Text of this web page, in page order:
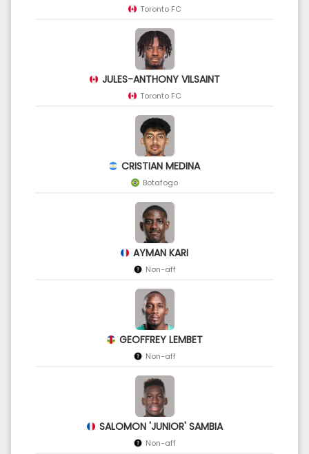
Toronto FC
JULES-ANTHONY VILSAINT
Toronto FC
CRISTIAN MEDINA
Botafogo
AYMAN KARI
Non-aff
GEOFFREY LEMBET
Non-aff
SALOMON 'JUNIOR' SAMBIA
Non-aff